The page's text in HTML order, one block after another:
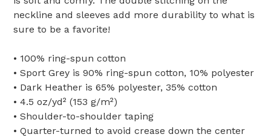
neckline and sleeves add more durability to what is
sure to be a favorite!
• 100% ring-spun cotton
• Sport Grey is 90% ring-spun cotton, 10% polyester
• Dark Heather is 65% polyester, 35% cotton
• 4.5 oz/yd² (153 g/m²)
• Shoulder-to-shoulder taping
• Quarter-turned to avoid crease down the center